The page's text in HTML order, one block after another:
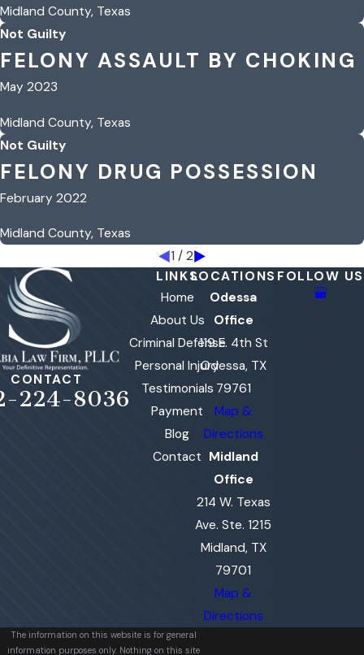
Midland County, Texas
Not Guilty
FELONY ASSAULT BY CHOKING
May 2023
Midland County, Texas
Not Guilty
FELONY DRUG POSSESSION
February 2022
Midland County, Texas
1 / 2
CONTACT
224-8036
LINKS
Home
About Us
Criminal Defense
Personal Injury
Testimonials
Payment
Blog
Contact
LOCATIONS
Odessa
Office
119 E. 4th St
Odessa, TX
79761
Map &
Directions
Midland
Office
214 W. Texas
Ave. Ste. 1215
Midland, TX
79701
Map &
Directions
FOLLOW US
The information on this website is for general
information purposes only. Nothing on this site